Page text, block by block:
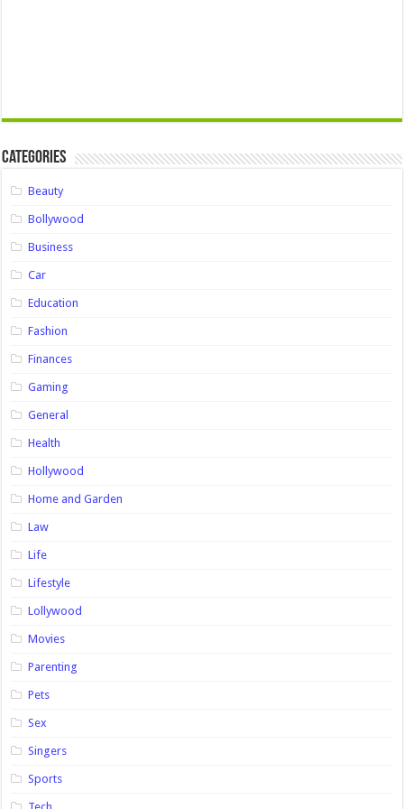
Categories
Beauty
Bollywood
Business
Car
Education
Fashion
Finances
Gaming
General
Health
Hollywood
Home and Garden
Law
Life
Lifestyle
Lollywood
Movies
Parenting
Pets
Sex
Singers
Sports